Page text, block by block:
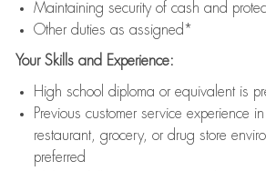
Maintaining security of cash and
Other duties as assigned*
Your Skills and Experience:
High school diploma or equivalent is
Previous customer service experience in
restaurant, grocery, or drug store
preferred